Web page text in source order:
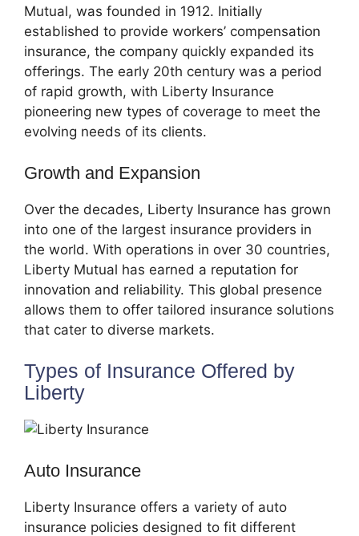
Mutual, was founded in 1912. Initially
established to provide workers’ compensation
insurance, the company quickly expanded its
offerings. The early 20th century was a period
of rapid growth, with Liberty Insurance
pioneering new types of coverage to meet the
evolving needs of its clients.
Growth and Expansion
Over the decades, Liberty Insurance has grown
into one of the largest insurance providers in
the world. With operations in over 30 countries,
Liberty Mutual has earned a reputation for
innovation and reliability. This global presence
allows them to offer tailored insurance solutions
that cater to diverse markets.
Types of Insurance Offered by
Liberty
Auto Insurance
Liberty Insurance offers a variety of auto
insurance policies designed to fit different